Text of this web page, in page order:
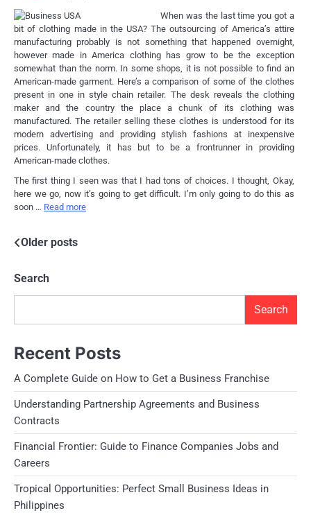
When was the last time you got a
bit of clothing made in the USA? The outsourcing of America’s attire
manufacturing probably is not something that happened overnight,
however made in America clothing has grow to be the exception
somewhat than the norm. In some shops, it is not possible to find an
American-made garment. Here’s a comparison of some of the clothes
present in one in style chain retailer. The desk reveals the clothing
maker and the country the place a chunk of its clothing was
manufactured. The retailer selling these clothes is understood for its
modern advertising and providing stylish fashions at inexpensive
prices. Unfortunately, it has but to be a frontrunner in providing
American-made clothes.
The first thing I seen was that I had tons of choices. I thought, Okay,
here we go, now it’s going to get difficult. I’m only going to do this as
soon … Read more
Posts
navigation
Older posts
Search
Search
Recent Posts
A Complete Guide on How to Get a Business Franchise
Understanding Partnership Agreements and Business
Contracts
Financial Frontier: Guide to Finance Companies Jobs and
Careers
Tropical Opportunities: Perfect Small Business Ideas in
Philippines